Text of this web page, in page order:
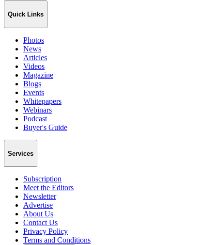
Quick Links
Photos
News
Articles
Videos
Magazine
Blogs
Events
Whitepapers
Webinars
Podcast
Buyer's Guide
Services
Subscription
Meet the Editors
Newsletter
Advertise
About Us
Contact Us
Privacy Policy
Terms and Conditions